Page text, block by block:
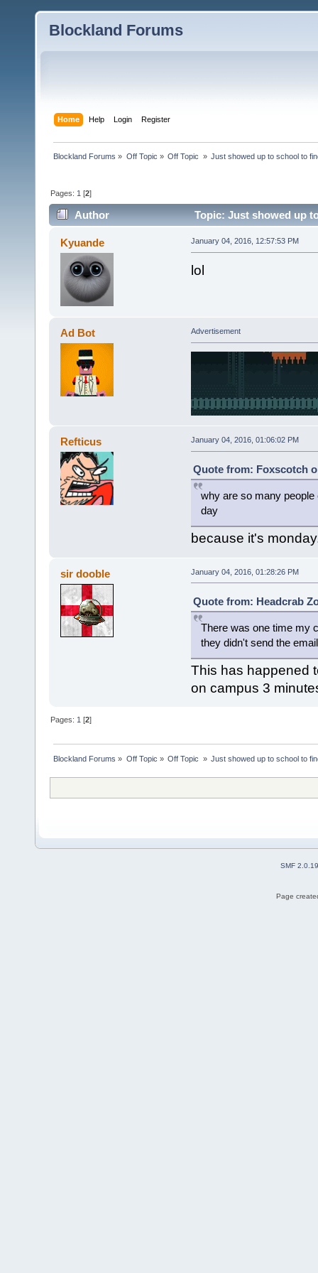
Blockland Forums
Home Help Login Register
Blockland Forums » Off Topic » Off Topic » Just showed up to school to
Pages: 1 [2]
Author Topic: Just showed up
Kyuande January 04, 2016, 12:57:53 PM
lol
Ad Bot Advertisement
Refticus January 04, 2016, 01:06:02 PM
Quote from: Foxscotch
why are so many
day
because it's
sir dooble January 04, 2016, 01:28:26 PM
Quote from: Headcrab
There was one time my
they didn't send the
This has happened
on campus 3
Pages: 1 [2]
Blockland Forums » Off Topic » Off Topic » Just showed up to school to
SMF 2.0.19
Page